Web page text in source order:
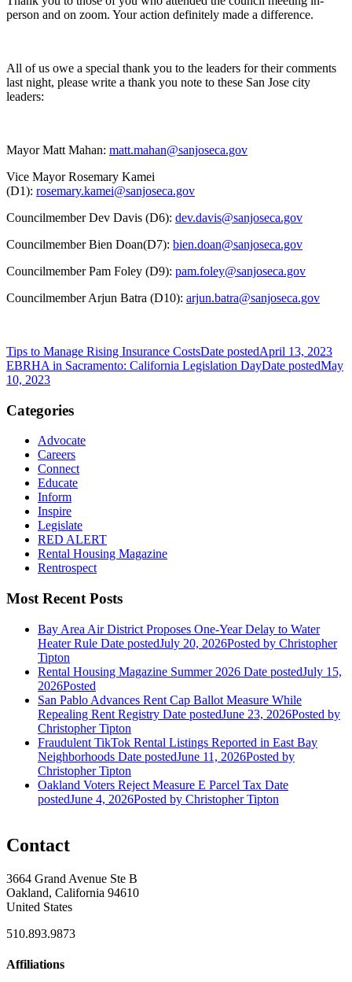
person and on zoom. Your action definitely made a difference.
All of us owe a special thank you to the leaders for their comments
last night, please write a thank you note to these San Jose city
leaders:
Mayor Matt Mahan: matt.mahan@sanjoseca.gov
Vice Mayor Rosemary Kamei
(D1): rosemary.kamei@sanjoseca.gov
Councilmember Dev Davis (D6): dev.davis@sanjoseca.gov
Councilmember Bien Doan(D7): bien.doan@sanjoseca.gov
Councilmember Pam Foley (D9): pam.foley@sanjoseca.gov
Councilmember Arjun Batra (D10): arjun.batra@sanjoseca.gov
Tips to Manage Rising Insurance CostsDate postedApril 13, 2023
EBRHA in Sacramento: California Legislation DayDate postedMay
10, 2023
Categories
Advocate
Careers
Connect
Educate
Inform
Inspire
Legislate
RED ALERT
Rental Housing Magazine
Rentrospect
Most Recent Posts
Bay Area Air District Proposes One-Year Delay to Water
Heater Rule Date postedJuly 20, 2026Posted by Christopher
Tipton
Rental Housing Magazine Summer 2026 Date postedJuly 15,
2026Posted
San Pablo Advances Rent Cap Ballot Measure While
Repealing Rent Registry Date postedJune 23, 2026Posted by
Christopher Tipton
Fraudulent TikTok Rental Listings Reported in East Bay
Neighborhoods Date postedJune 11, 2026Posted by
Christopher Tipton
Oakland Voters Reject Measure E Parcel Tax Date
postedJune 4, 2026Posted by Christopher Tipton
Contact
3664 Grand Avenue Ste B
Oakland, California 94610
United States
510.893.9873
Affiliations